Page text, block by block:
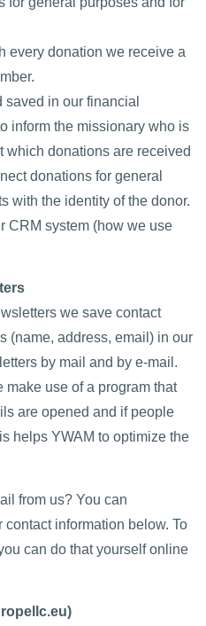
every donation we receive a
in our financial
inform the missionary who is
which donations are received
donations for general
with the identity of the donor.
CRM system (how we use
we save contact
(name, address, email) in our
by mail and by e-mail.
make use of a program that
are opened and if people
helps YWAM to optimize the
from us? You can
information below. To
can do that yourself online